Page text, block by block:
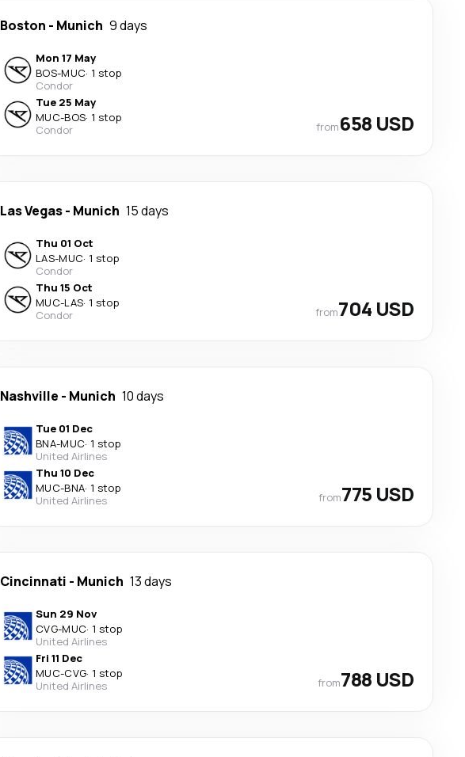
Boston - Munich 9 days
Mon 17 May
BOS-MUC· 1 stop
Condor
Tue 25 May
MUC-BOS· 1 stop
Condor
from658 USD
Las Vegas- Munich 15 days
Thu 01 Oct
LAS-MUC· 1 stop
Condor
Thu 15 Oct
MUC-LAS· 1 stop
Condor
from704 USD
Nashville - Munich 10 days
Tue 01 Dec
BNA-MUC· 1 stop
United Airlines
Thu 10 Dec
MUC-BNA· 1 stop
United Airlines
from775 USD
Cincinnati - Munich 13 days
Sun 29 Nov
CVG-MUC· 1 stop
United Airlines
Fri 11 Dec
MUC-CVG· 1 stop
United Airlines
from788 USD